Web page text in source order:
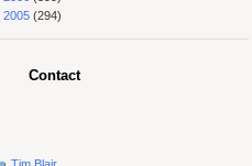
2005 (294)
Contact